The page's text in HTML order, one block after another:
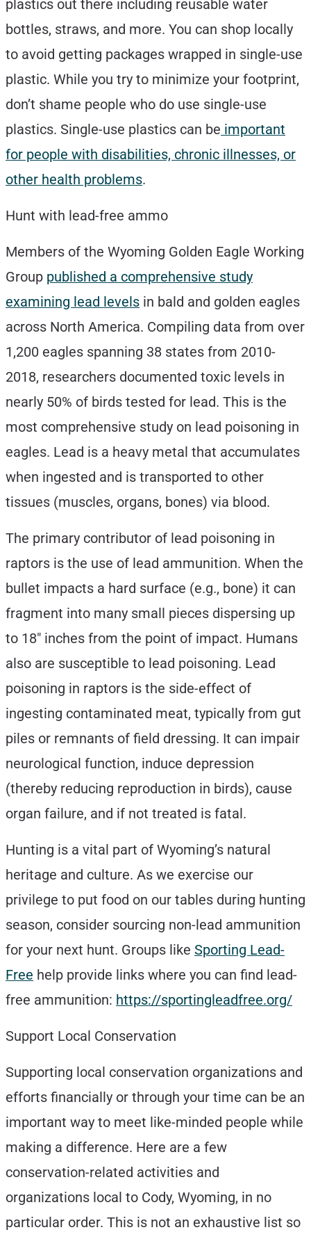
plastics out there including reusable water
bottles, straws, and more. You can shop locally
to avoid getting packages wrapped in single-use
plastic. While you try to minimize your footprint,
don’t shame people who do use single-use
plastics. Single-use plastics can be important
for people with disabilities, chronic illnesses, or
other health problems.
Hunt with lead-free ammo
Members of the Wyoming Golden Eagle Working
Group published a comprehensive study
examining lead levels in bald and golden eagles
across North America. Compiling data from over
1,200 eagles spanning 38 states from 2010-
2018, researchers documented toxic levels in
nearly 50% of birds tested for lead. This is the
most comprehensive study on lead poisoning in
eagles. Lead is a heavy metal that accumulates
when ingested and is transported to other
tissues (muscles, organs, bones) via blood.
The primary contributor of lead poisoning in
raptors is the use of lead ammunition. When the
bullet impacts a hard surface (e.g., bone) it can
fragment into many small pieces dispersing up
to 18″ inches from the point of impact. Humans
also are susceptible to lead poisoning. Lead
poisoning in raptors is the side-effect of
ingesting contaminated meat, typically from gut
piles or remnants of field dressing. It can impair
neurological function, induce depression
(thereby reducing reproduction in birds), cause
organ failure, and if not treated is fatal.
Hunting is a vital part of Wyoming’s natural
heritage and culture. As we exercise our
privilege to put food on our tables during hunting
season, consider sourcing non-lead ammunition
for your next hunt. Groups like Sporting Lead-
Free help provide links where you can find lead-
free ammunition: https://sportingleadfree.org/
Support Local Conservation
Supporting local conservation organizations and
efforts financially or through your time can be an
important way to meet like-minded people while
making a difference. Here are a few
conservation-related activities and
organizations local to Cody, Wyoming, in no
particular order. This is not an exhaustive list so